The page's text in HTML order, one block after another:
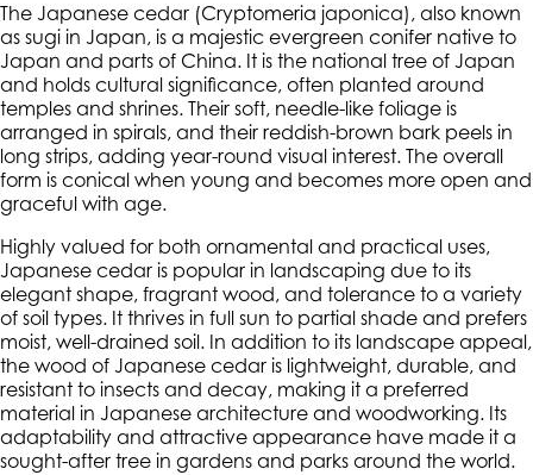
The Japanese cedar (Cryptomeria japonica), also known
as sugi in Japan, is a majestic evergreen conifer native to
Japan and parts of China. It is the national tree of Japan
and holds cultural significance, often planted around
temples and shrines. Their soft, needle-like foliage is
arranged in spirals, and their reddish-brown bark peels in
long strips, adding year-round visual interest. The overall
form is conical when young and becomes more open and
graceful with age.
Highly valued for both ornamental and practical uses,
Japanese cedar is popular in landscaping due to its
elegant shape, fragrant wood, and tolerance to a variety
of soil types. It thrives in full sun to partial shade and prefers
moist, well-drained soil. In addition to its landscape appeal,
the wood of Japanese cedar is lightweight, durable, and
resistant to insects and decay, making it a preferred
material in Japanese architecture and woodworking. Its
adaptability and attractive appearance have made it a
sought-after tree in gardens and parks around the world.